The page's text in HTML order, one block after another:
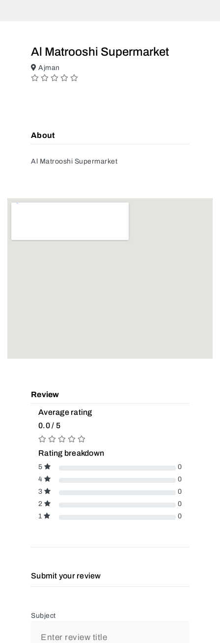
Al Matrooshi Supermarket
Ajman
About
Al Matrooshi Supermarket
Review
Average rating
0.0 / 5
Rating breakdown
5
0
4
0
3
0
2
0
1
0
Submit your review
Subject